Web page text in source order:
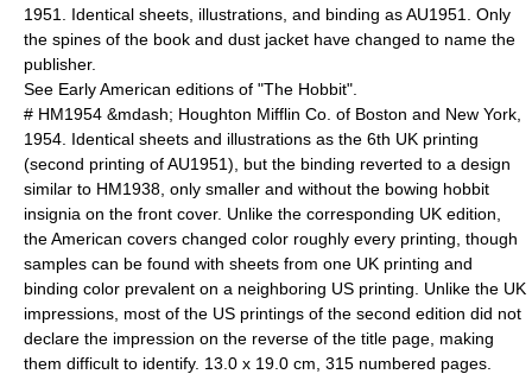
1951. Identical sheets, illustrations, and binding as AU1951. Only
the spines of the book and dust jacket have changed to name the
publisher.
See Early American editions of "The Hobbit".
# HM1954 &mdash; Houghton Mifflin Co. of Boston and New York,
1954. Identical sheets and illustrations as the 6th UK printing
(second printing of AU1951), but the binding reverted to a design
similar to HM1938, only smaller and without the bowing hobbit
insignia on the front cover. Unlike the corresponding UK edition,
the American covers changed color roughly every printing, though
samples can be found with sheets from one UK printing and
binding color prevalent on a neighboring US printing. Unlike the UK
impressions, most of the US printings of the second edition did not
declare the impression on the reverse of the title page, making
them difficult to identify. 13.0 x 19.0 cm, 315 numbered pages.